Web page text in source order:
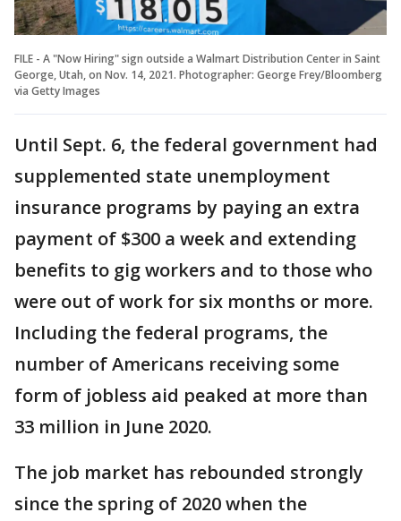
FILE - A "Now Hiring" sign outside a Walmart Distribution Center in Saint
George, Utah, on Nov. 14, 2021. Photographer: George Frey/Bloomberg
via Getty Images
Until Sept. 6, the federal government had
supplemented state unemployment
insurance programs by paying an extra
payment of $300 a week and extending
benefits to gig workers and to those who
were out of work for six months or more.
Including the federal programs, the
number of Americans receiving some
form of jobless aid peaked at more than
33 million in June 2020.
The job market has rebounded strongly
since the spring of 2020 when the